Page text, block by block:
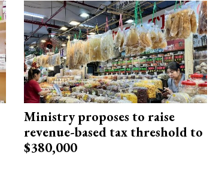
Ministry proposes to raise
revenue-based tax threshold to
$380,000